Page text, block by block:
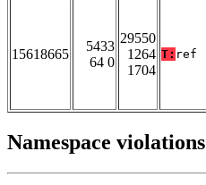
15618665
5433
64 0
29550
1264
1704
T: ref
Namespace violations